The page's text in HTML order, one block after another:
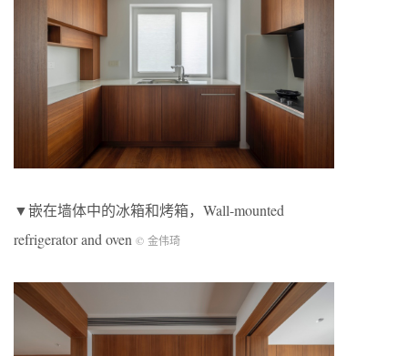
▼嵌在墙体中的冰箱和烤箱，Wall-mounted
refrigerator and oven © 金伟琦